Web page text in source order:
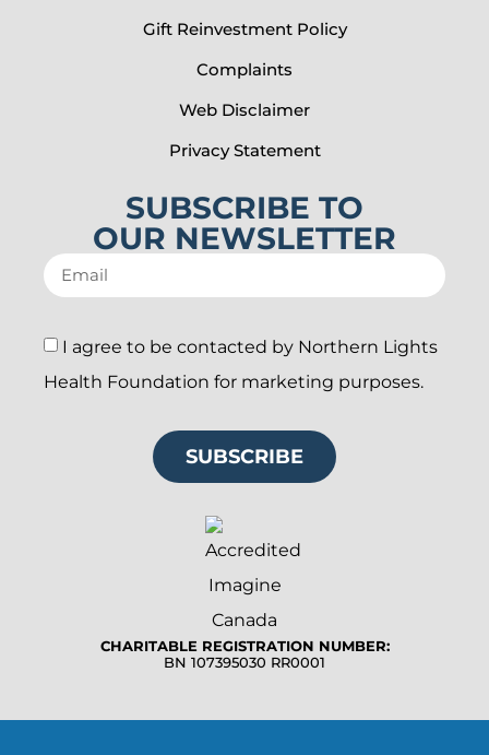
Gift Reinvestment Policy
Complaints
Web Disclaimer
Privacy Statement
SUBSCRIBE TO
OUR NEWSLETTER
I agree to be contacted by Northern Lights
Health Foundation for marketing purposes.
SUBSCRIBE
CHARITABLE REGISTRATION NUMBER:
BN 107395030 RR0001